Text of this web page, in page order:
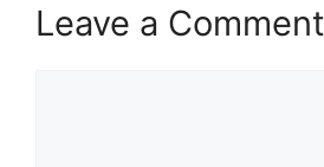
Leave a Comment